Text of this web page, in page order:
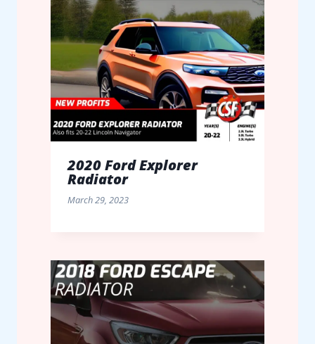
2020 Ford Explorer
Radiator
March 29, 2023